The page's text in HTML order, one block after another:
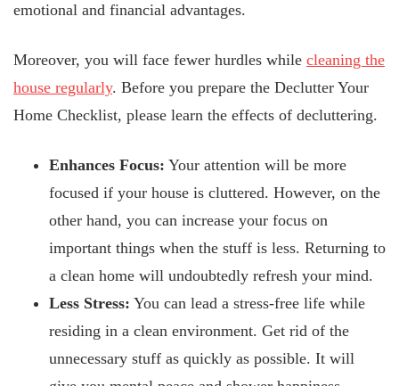
emotional and financial advantages.
Moreover, you will face fewer hurdles while cleaning the
house regularly. Before you prepare the Declutter Your
Home Checklist, please learn the effects of decluttering.
Enhances Focus: Your attention will be more
focused if your house is cluttered. However, on the
other hand, you can increase your focus on
important things when the stuff is less. Returning to
a clean home will undoubtedly refresh your mind.
Less Stress: You can lead a stress-free life while
residing in a clean environment. Get rid of the
unnecessary stuff as quickly as possible. It will